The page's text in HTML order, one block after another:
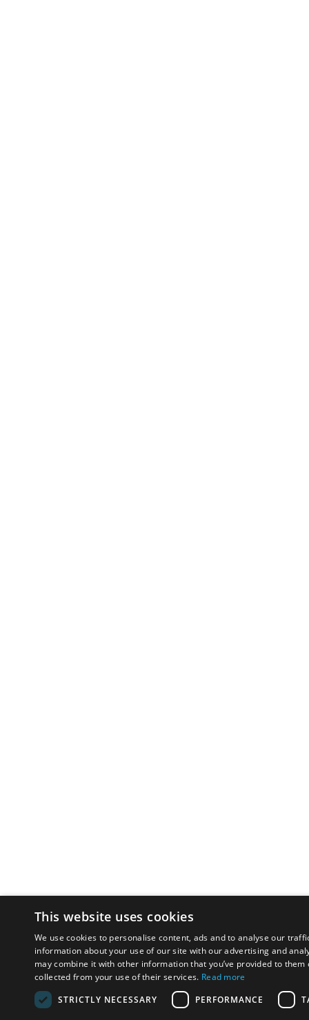
This website uses cookies
We use cookies to personalise content, ads and to analyse our
information about your use of our site with our advertising and
may combine it with other information that you’ve provided to them
collected from your use of their services. Read more
STRICTLY NECESSARY
PERFORMANCE